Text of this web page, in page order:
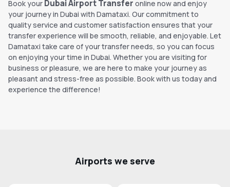
Book your Dubai Airport Transfer online now and enjoy
your journey in Dubai with Damataxi. Our commitment to
quality service and customer satisfaction ensures that your
transfer experience will be smooth, reliable, and enjoyable. Let
Damataxi take care of your transfer needs, so you can focus
on enjoying your time in Dubai. Whether you are visiting for
business or pleasure, we are here to make your journey as
pleasant and stress-free as possible. Book with us today and
experience the difference!
Airports we serve